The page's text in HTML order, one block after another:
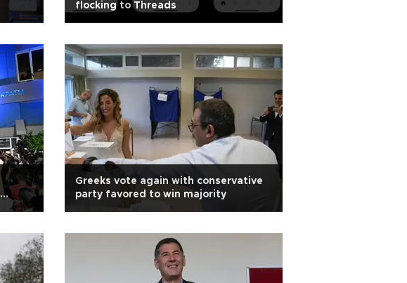
flocking to Threads
Greeks vote again with conservative
party favored to win majority